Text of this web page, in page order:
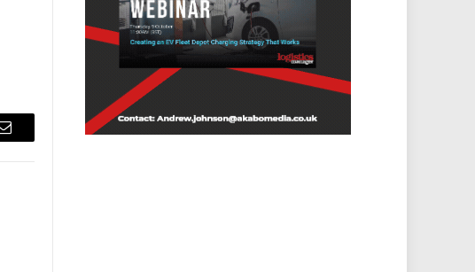
Email